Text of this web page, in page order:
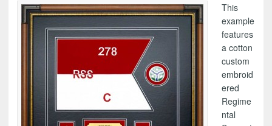
This
example
features
a cotton
custom
embroid
ered
Regime
ntal